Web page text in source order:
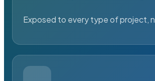
Exposed to every type of project,